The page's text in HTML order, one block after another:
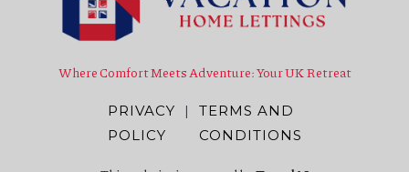
Where Comfort Meets Adventure: Your UK Retreat
PRIVACY
POLICY
|
TERMS AND
CONDITIONS